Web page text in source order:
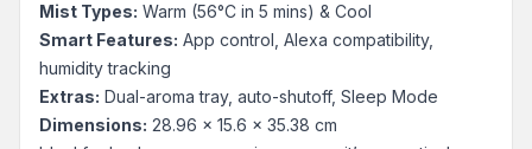
Mist Types: Warm (56°C in 5 mins) & Cool
Smart Features: App control, Alexa compatibility,
humidity tracking
Extras: Dual-aroma tray, auto-shutoff, Sleep Mode
Dimensions: 28.96 x 15.6 x 35.38 cm